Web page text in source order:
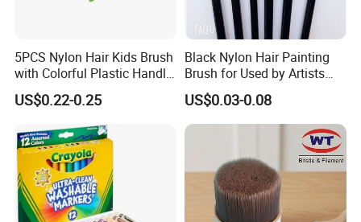
5PCS Nylon Hair Kids Brush
with Colorful Plastic Handle
Artist Brush Set
US$0.22-0.25
Black Nylon Hair Painting
Brush for Used by Artists
and Oil Painting
US$0.03-0.08